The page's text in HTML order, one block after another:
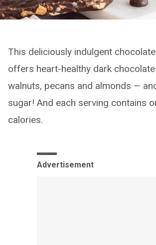
This deliciously indulgent
offers heart-healthy dark
walnuts, pecans and almonds —
sugar! And each serving contains
calories.
Advertisement